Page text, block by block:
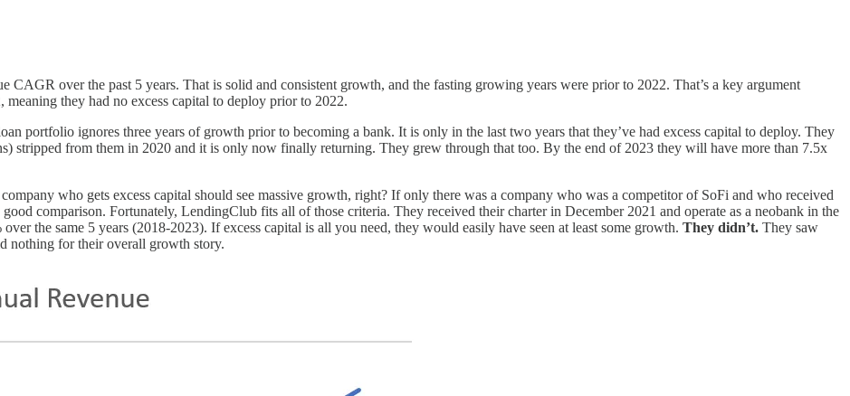
CAGR over the past 5 years. That is solid and consistent growth, and the fasting growing years were prior to 2022. That’s a key argument
they had no excess capital to deploy prior to 2022.
portfolio ignores three years of growth prior to becoming a bank. It is only in the last two years that they’ve had excess capital to deploy. They
stripped from them in 2020 and it is only now finally returning. They grew through that too. By the end of 2023 they will have more than 7.5x
who gets excess capital should see massive growth, right? If only there was a company who was a competitor of SoFi and who received
comparison. Fortunately, LendingClub fits all of those criteria. They received their charter in December 2021 and operate as a neobank in the
the same 5 years (2018-2023). If excess capital is all you need, they would easily have seen at least some growth. They didn’t. They saw
nothing for their overall growth story.